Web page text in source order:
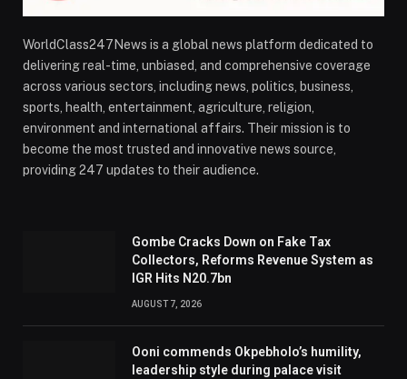
WorldClass247News is a global news platform dedicated to
delivering real-time, unbiased, and comprehensive coverage
across various sectors, including news, politics, business,
sports, health, entertainment, agriculture, religion,
environment and international affairs. Their mission is to
become the most trusted and innovative news source,
providing 247 updates to their audience.
Gombe Cracks Down on Fake Tax
Collectors, Reforms Revenue System as
IGR Hits N20.7bn
AUGUST 7, 2026
Ooni commends Okpebholo’s humility,
leadership style during palace visit